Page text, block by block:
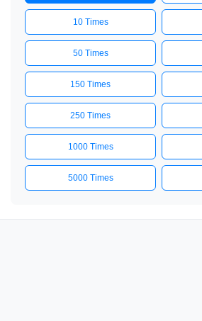
10 Times
50 Times
150 Times
250 Times
1000 Times
5000 Times